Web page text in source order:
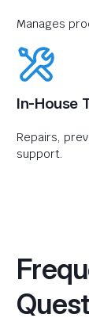
Manages
In-House
Repairs,
support.